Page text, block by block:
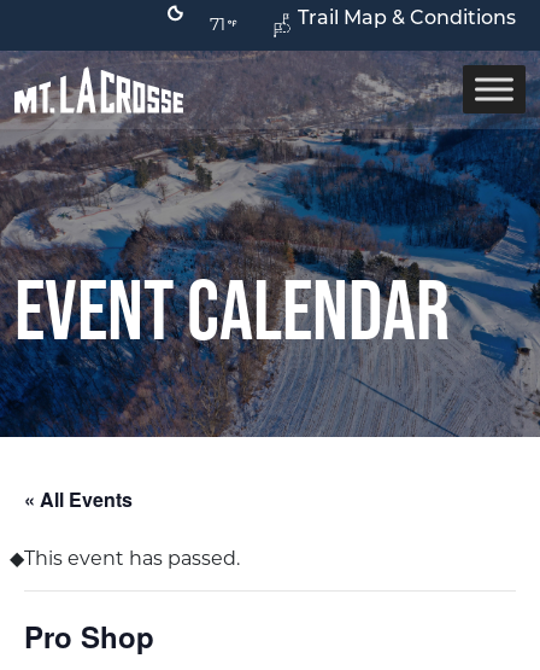
Trail Map & Conditions
71
Event Calendar
« All Events
This event has passed.
Pro Shop